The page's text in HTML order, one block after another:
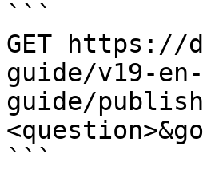
```
GET https://
guide/v19-
guide/
```